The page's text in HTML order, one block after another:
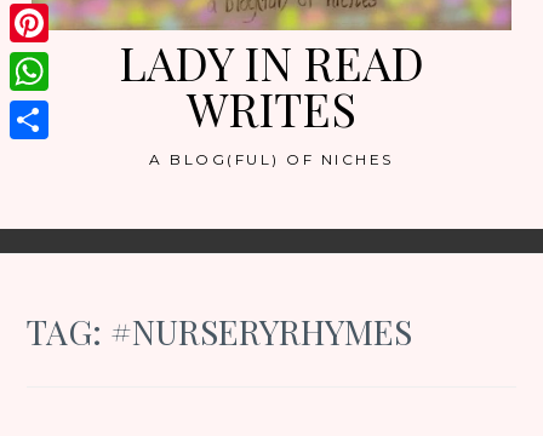
LADY IN READ
WRITES
A BLOG(FUL) OF NICHES
TAG: #NURSERYRHYMES
Email
Pinterest
WhatsApp